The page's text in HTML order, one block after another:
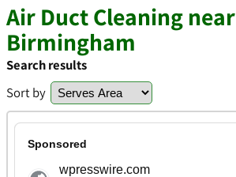
Air Duct Cleaning near
Birmingham
Search results
Sort by